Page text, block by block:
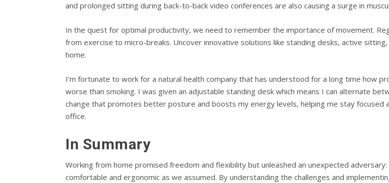
and prolonged sitting during back-to-back video conferences are also causing a surge in
In the quest for optimal productivity, we need to remember the importance of movement.
from exercise to micro-breaks. Uncover innovative solutions like standing desks, active
home.
I’m fortunate to work for a natural health company that has understood for a long time how
worse than smoking. I was given an adjustable standing desk which means I can alternate
change that promotes better posture and boosts my energy levels, helping me stay focused
office.
In Summary
Working from home promised freedom and flexibility but unleashed an unexpected
comfortable and ergonomic as we assumed. By understanding the challenges and